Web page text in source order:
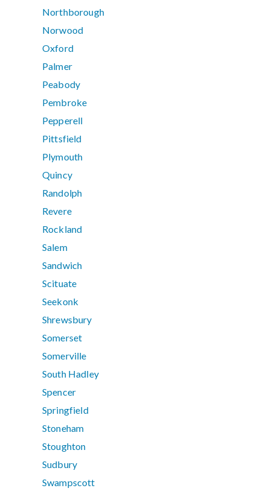
Northborough
Norwood
Oxford
Palmer
Peabody
Pembroke
Pepperell
Pittsfield
Plymouth
Quincy
Randolph
Revere
Rockland
Salem
Sandwich
Scituate
Seekonk
Shrewsbury
Somerset
Somerville
South Hadley
Spencer
Springfield
Stoneham
Stoughton
Sudbury
Swampscott